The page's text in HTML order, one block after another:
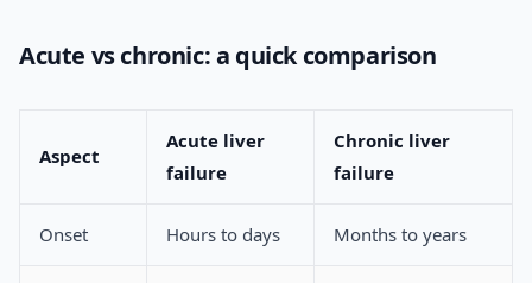
Acute vs chronic: a quick comparison
Aspect
Acute liver
failure
Chronic liver
failure
Onset Hours to days Months to years